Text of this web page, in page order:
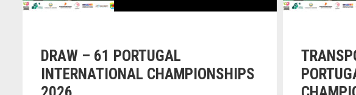
DRAW – 61 PORTUGAL
INTERNATIONAL CHAMPIONSHIPS